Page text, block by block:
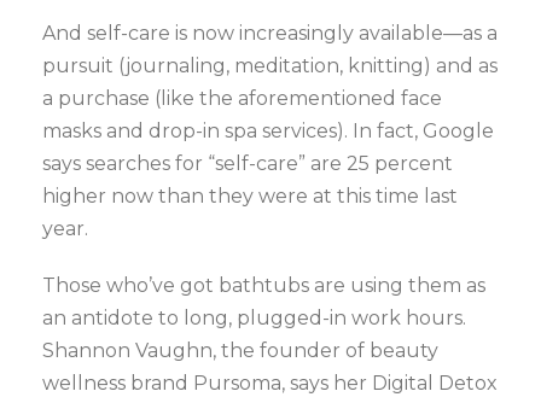
And self-care is now increasingly available—as a
pursuit (journaling, meditation, knitting) and as
a purchase (like the aforementioned face
masks and drop-in spa services). In fact, Google
says searches for “self-care” are 25 percent
higher now than they were at this time last
year.
Those who’ve got bathtubs are using them as
an antidote to long, plugged-in work hours.
Shannon Vaughn, the founder of beauty
wellness brand Pursoma, says her Digital Detox